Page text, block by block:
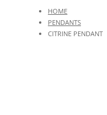
HOME
PENDANTS
CITRINE PENDANT